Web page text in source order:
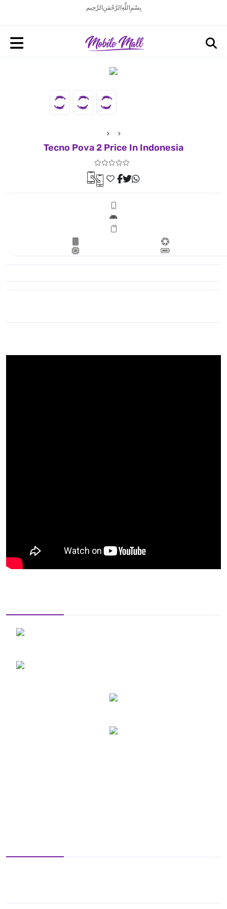
بِسْمِ اللَّهِ الرَّحْمَنِ الرَّحِيم
Tecno Pova 2 Price In Indonesia